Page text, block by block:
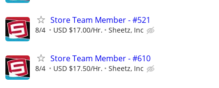
Store Team Member - #521
8/4 USD $17.00/Hr. Sheetz, Inc
Store Team Member - #610
8/4 USD $17.50/Hr. Sheetz, Inc